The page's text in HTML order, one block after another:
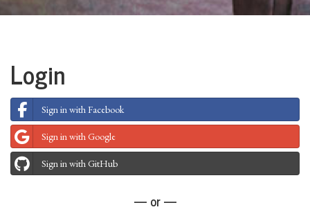
Login
Sign in with Facebook
Sign in with Google
Sign in with GitHub
— or —